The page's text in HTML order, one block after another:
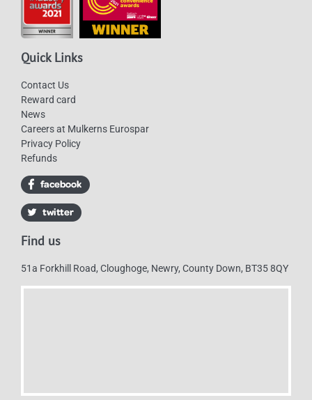
Quick Links
Contact Us
Reward card
News
Careers at Mulkerns Eurospar
Privacy Policy
Refunds
Find us
51a Forkhill Road, Cloughoge, Newry, County Down, BT35 8QY